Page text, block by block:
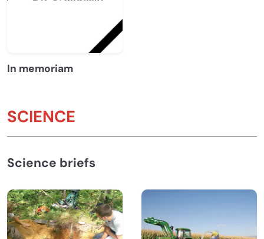
In memoriam
SCIENCE
Science briefs